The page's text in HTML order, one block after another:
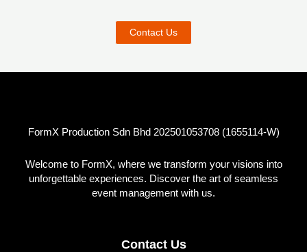
Contact Us
FormX Production Sdn Bhd 202501053708 (1655114-W)
Welcome to FormX, where we transform your visions into
unforgettable experiences. Discover the art of seamless
event management with us.
Contact Us